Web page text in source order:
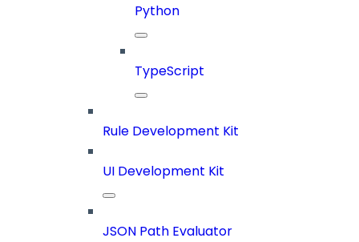
Python
TypeScript
Rule Development Kit
UI Development Kit
JSON Path Evaluator